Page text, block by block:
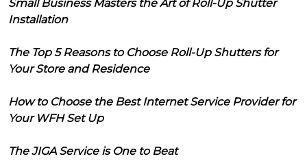
Small Business Masters the Art of Roll-Up Shutter
Installation
The Top 5 Reasons to Choose Roll-Up Shutters for
Your Store and Residence
How to Choose the Best Internet Service Provider for
Your WFH Set Up
The JIGA Service is One to Beat